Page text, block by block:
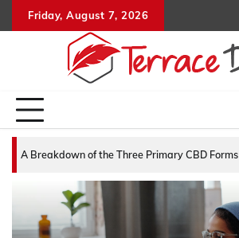
to
Friday, August 7, 2026
A Breakdown of the Three Primary CBD Forms